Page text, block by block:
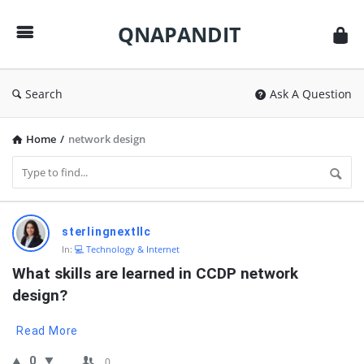
QNAPANDIT
Search Ask A Question
Home / network design
QNAPANDIT
Latest
Questions
sterlingnextllc
In: 💻 Technology & Internet
What skills are learned in CCDP network
design?
Read More
0